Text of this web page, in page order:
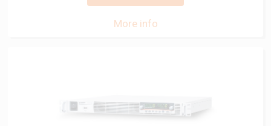
More info